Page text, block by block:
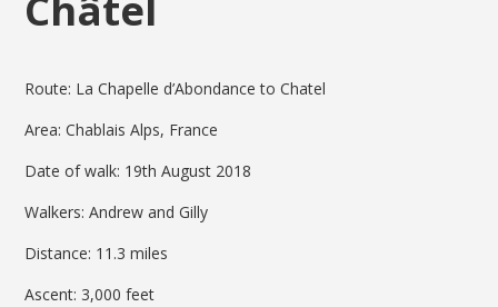
Route: La Chapelle d’Abondance to Chatel
Area: Chablais Alps, France
Date of walk: 19th August 2018
Walkers: Andrew and Gilly
Distance: 11.3 miles
Ascent: 3,000 feet